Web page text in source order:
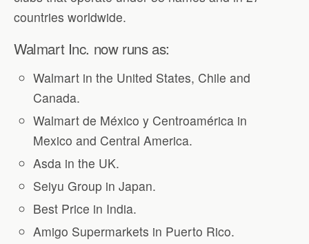
countries worldwide.
Walmart Inc. now runs as:
Walmart in the United States, Chile and
Canada.
Walmart de México y Centroamérica in
Mexico and Central America.
Asda in the UK.
Seiyu Group in Japan.
Best Price in India.
Amigo Supermarkets in Puerto Rico.